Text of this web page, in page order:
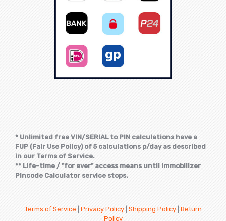
* Unlimited free VIN/SERIAL to PIN calculations have a
FUP (Fair Use Policy) of 5 calculations p/day as described
in our Terms of Service.
** Life-time / "for ever" access means until Immobilizer
Pincode Calculator service stops.
Terms of Service Privacy Policy| Shipping Policy| Return
Policy